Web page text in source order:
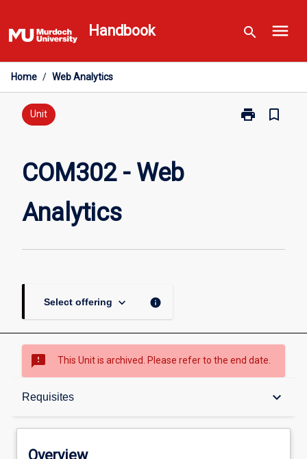
to
content
Handbook search menu
Home / Web Analytics
Unit print
Print
bookmark_border
COM302 - Web
Analytics
Select offering keyboard_arrow_down info
sms_failed This Unit is archived. Please refer to the end date.
Requisites keyboard_arrow_down
Overview
Overview